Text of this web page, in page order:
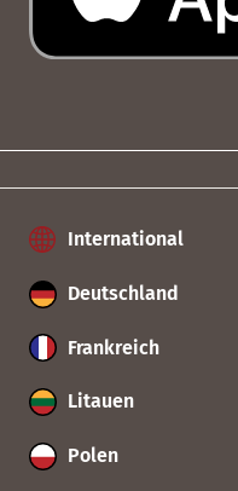
International
Deutschland
Frankreich
Litauen
Polen